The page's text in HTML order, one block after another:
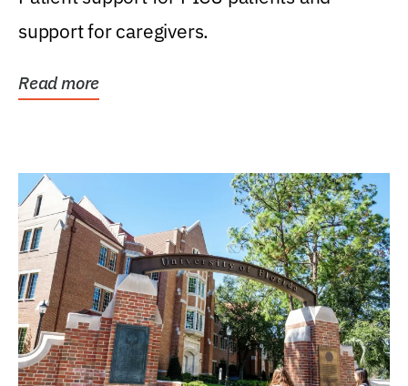
support for caregivers.
Read more